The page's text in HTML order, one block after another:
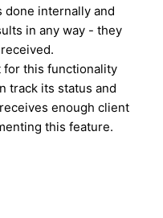
done internally and
in any way - they
for this functionality
track its status and
enough client
this feature.